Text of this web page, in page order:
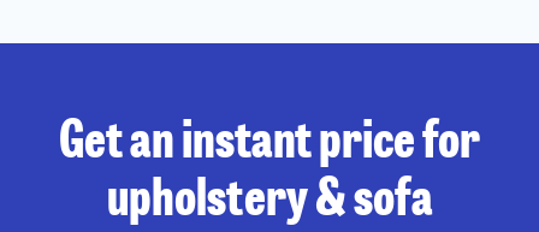
Get an instant price for
upholstery & sofa